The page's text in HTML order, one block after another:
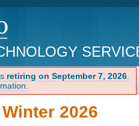
retiring on September 7, 2026
Winter 2026